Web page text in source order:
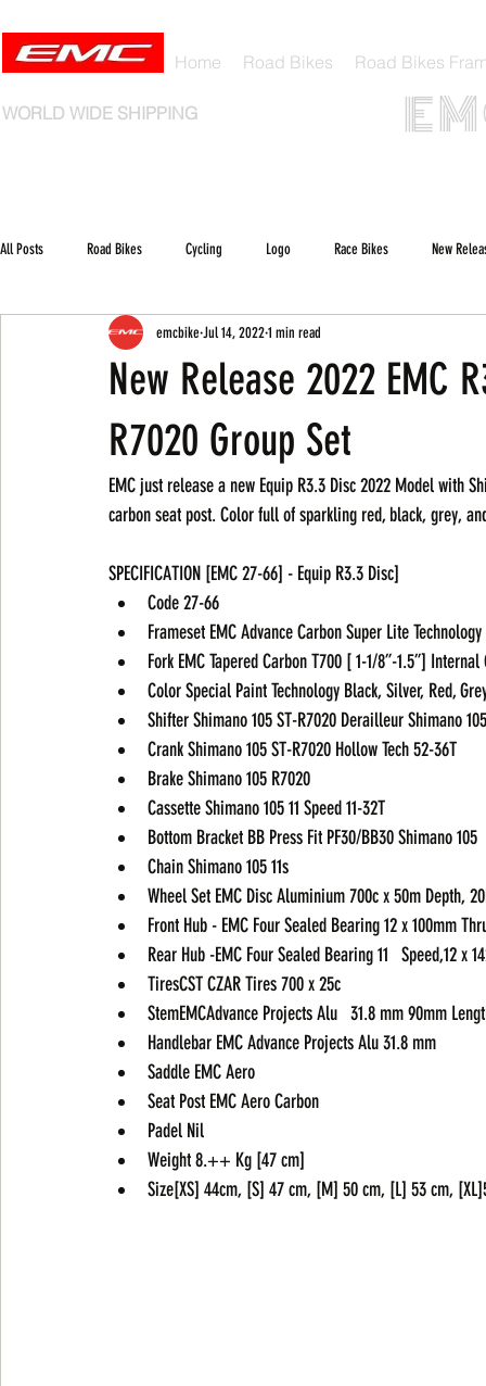
Home Road Bikes Road Bikes
WORLD WIDE SHIPPING E
All Posts Road Bikes Cycling Logo Race Bikes New
New Release 2022 EMC
R7020 Group Set
emcbikeJul 14, 20221 min read
EMC just release a new Equip R3.3 Disc 2022 Model with
carbon seat post. Color full of sparkling red, black, grey,
SPECIFICATION [EMC 27-66] - Equip R3.3 Disc]
Code 27-66
Frameset EMC Advance Carbon Super Lite
Fork EMC Tapered Carbon T700 [ 1-1/8”-1.5”]
Color Special Paint Technology Black, Silver, Red,
Shifter Shimano 105 ST-R7020 Derailleur Shimano
Crank Shimano 105 ST-R7020 Hollow Tech 52-36T
Brake Shimano 105 R7020
Cassette Shimano 105 11 Speed 11-32T
Bottom Bracket BB Press Fit PF30/BB30 Shimano 105
Chain Shimano 105 11s
Wheel Set EMC Disc Aluminium 700c x 50m Depth,
Front Hub - EMC Four Sealed Bearing 12 x 100mm
Rear Hub -EMC Four Sealed Bearing 11   Speed,12 x
TiresCST CZAR Tires 700 x 25c
StemEMCAdvance Projects Alu   31.8 mm 90mm
Handlebar EMC Advance Projects Alu 31.8 mm
Saddle EMC Aero
Seat Post EMC Aero Carbon
Padel Nil
Weight 8.++ Kg [47 cm]
Size[XS] 44cm, [S] 47 cm, [M] 50 cm, [L] 53 cm,